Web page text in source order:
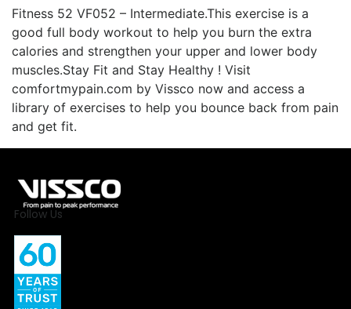
Fitness 52 VF052 – Intermediate.This exercise is a
good full body workout to help you burn the extra
calories and strengthen your upper and lower body
muscles.Stay Fit and Stay Healthy ! Visit
comfortmypain.com by Vissco now and access a
library of exercises to help you bounce back from pain
and get fit.
Follow Us